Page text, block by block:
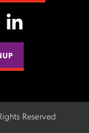
Reserved